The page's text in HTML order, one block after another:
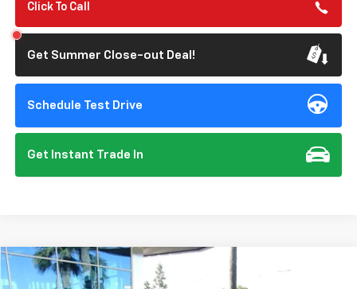
Click To Call
Get Summer Close-out Deal!
Schedule Test Drive
Get Instant Trade In
New 2026Chevrolet Traverse
BUY FINANCE
Compare Vehicle